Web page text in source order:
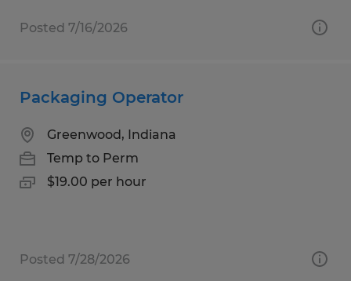
Posted 7/16/2026
Packaging Operator
Greenwood, Indiana
Temp to Perm
$19.00 per hour
Posted 7/28/2026